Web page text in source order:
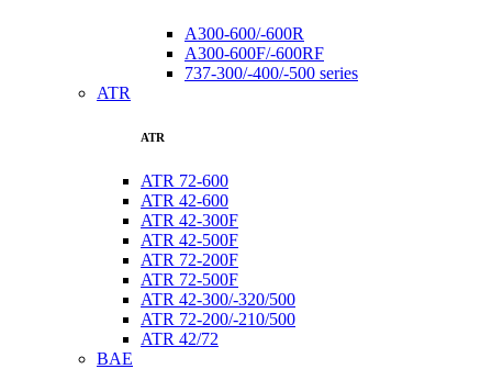
A300-600/-600R
A300-600F/-600RF
737-300/-400/-500 series
ATR
ATR
ATR 72-600
ATR 42-600
ATR 42-300F
ATR 42-500F
ATR 72-200F
ATR 72-500F
ATR 42-300/-320/500
ATR 72-200/-210/500
ATR 42/72
BAE